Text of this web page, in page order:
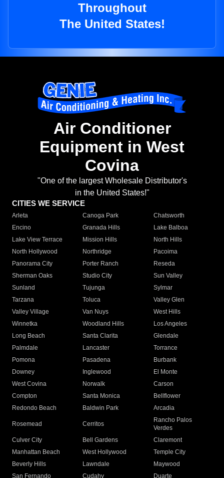
Throughout
The United States!
Air Conditioner
Equipment in West
Covina
"One of the largest Wholesale Distributor's
in the United States!"
CITIES WE SERVICE
Arleta Canoga Park
Chatsworth
Encino
Granada Hills
Lake Balboa
Lake View Terrace
Mission Hills
North Hills
North Hollywood
Northridge
Pacoima
Panorama City
Porter Ranch
Reseda
Sherman Oaks
Studio City
Sun Valley
Sunland
Tujunga
Sylmar
Tarzana
Toluca
Valley Glen
Valley Village
Van Nuys
West Hills
Winnetka
Woodland Hills
Los Angeles
Long Beach
Santa Clarita
Glendale
Palmdale
Lancaster
Torrance
Pomona
Pasadena
Burbank
Downey
Inglewood
El Monte
West Covina
Norwalk
Carson
Compton
Santa Monica
Bellflower
Redondo Beach
Baldwin Park Arcadia
Rosemead Cerritos
Rancho Palos
Verdes
Culver City
Bell Gardens
Claremont
Manhattan Beach
West Hollywood
Temple City
Beverly Hills
Lawndale
Maywood
San Fernando
Cudahy Duarte